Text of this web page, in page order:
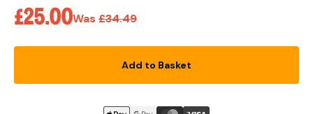
Sale price
£25.00Regular price
Was £34.49
Add to Basket